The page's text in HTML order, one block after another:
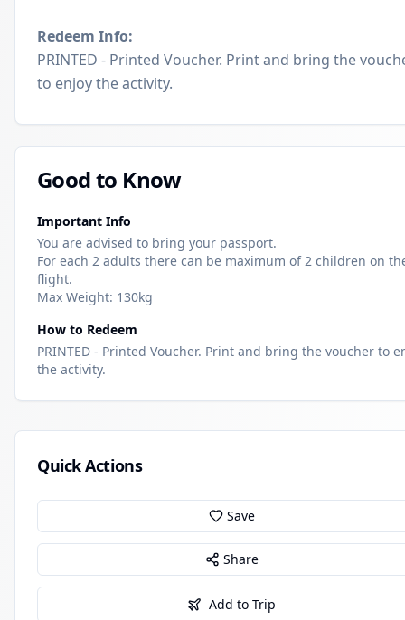
Redeem Info:
PRINTED - Printed Voucher. Print and bring the
to enjoy the activity.
Good to Know
Important Info
You are advised to bring your passport.
For each 2 adults there can be maximum of 2 children on
flight.
Max Weight: 130kg
How to Redeem
PRINTED - Printed Voucher. Print and bring the voucher to
the activity.
Quick Actions
Save
Share
Add to Trip